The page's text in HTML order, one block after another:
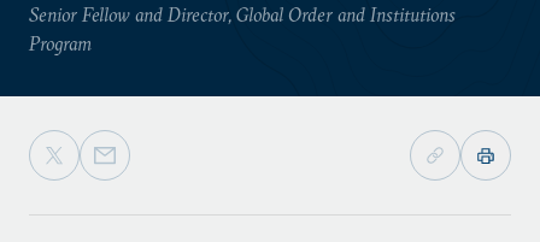
Senior Fellow and Director, Global Order and Institutions
Program